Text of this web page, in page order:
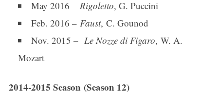
May 2016 – Rigoletto, G. Puccini
Feb. 2016 – Faust, C. Gounod
Nov. 2015 – Le Nozze di Figaro, W. A.
Mozart
2014-2015 Season (Season 12)
Last Name
By submitting this form, you are consenting to receive marketing emails